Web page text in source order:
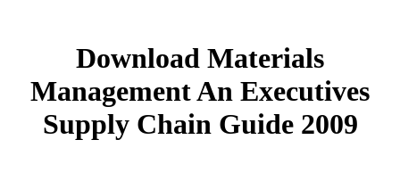
Download Materials
Management An Executives
Supply Chain Guide 2009